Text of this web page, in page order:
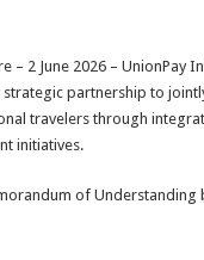
t
– 2 June 2026 –
strategic partnership to
travelers through
initiatives.
of Understanding